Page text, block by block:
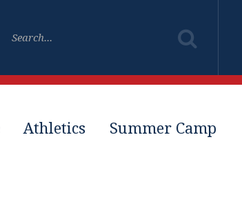
Athletics Summer Camp